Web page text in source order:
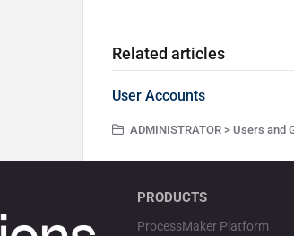
Related articles
User Accounts
ADMINISTRATOR > Users and
PRODUCTS
ProcessMaker Platform